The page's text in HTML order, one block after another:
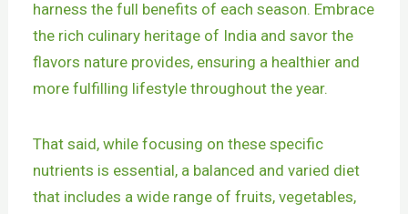
harness the full benefits of each season. Embrace
the rich culinary heritage of India and savor the
flavors nature provides, ensuring a healthier and
more fulfilling lifestyle throughout the year.
That said, while focusing on these specific
nutrients is essential, a balanced and varied diet
that includes a wide range of fruits, vegetables,